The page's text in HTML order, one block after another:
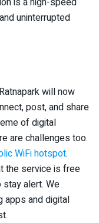
uninterrupted
will now
post, and share
of digital
are challenges too.
WiFi hotspot.
the service is free
stay alert. We
apps and digital